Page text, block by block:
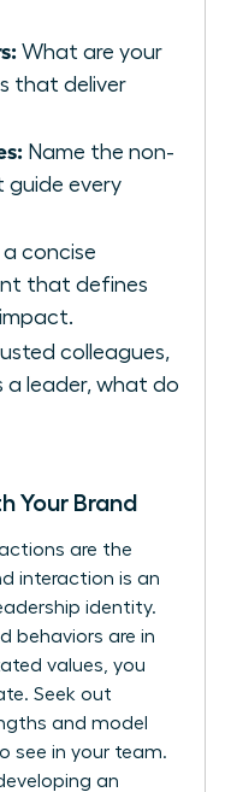
What are your
that deliver
Name the non-
guide every
concise
that defines
colleagues,
a leader, what do
Your Brand
are the
interaction is an
identity.
behaviors are in
values, you
Seek out
and model
see in your team.
an